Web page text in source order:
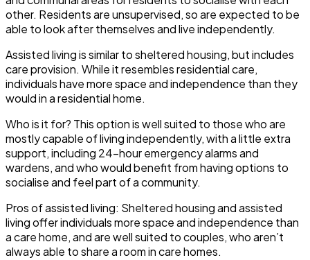
other. Residents are unsupervised, so are expected to be
able to look after themselves and live independently.
Assisted livingis similar to sheltered housing, but includes
care provision. While it resembles residential care,
individuals have more space and independence than they
would in a residential home.
Who is it for? This option is well suited to those who are
mostly capable of living independently, with a little extra
support, including 24-hour emergency alarms and
wardens, and who would benefit from having options to
socialise and feel part of a community.
Pros of assisted living: Sheltered housing and assisted
living offer individuals more space and independence than
a care home, and are well suited to couples, who aren’t
always able to share a room in care homes.